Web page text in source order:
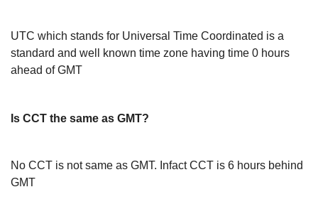
UTC which stands for Universal Time Coordinated is a
standard and well known time zone having time 0 hours
ahead of GMT
Is CCT the same as GMT?
No CCT is not same as GMT. Infact CCT is 6 hours behind
GMT